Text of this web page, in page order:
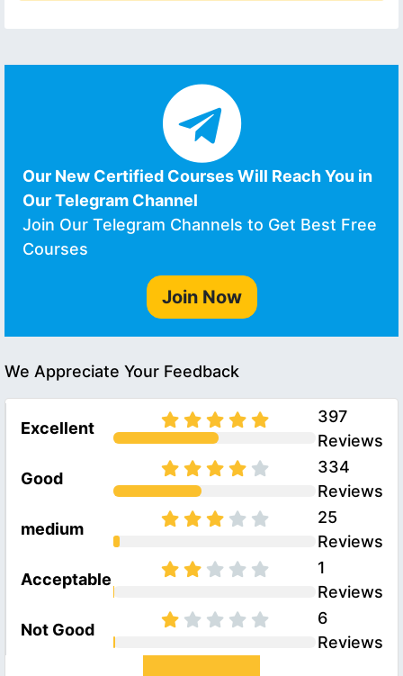
Our New Certified Courses Will Reach You in
Our Telegram Channel
Join Our Telegram Channels to Get Best Free
Courses
Join Now
We Appreciate Your Feedback
Excellent
397
Reviews
Good
334
Reviews
medium
25
Reviews
Acceptable
1
Reviews
Not Good
6
Reviews